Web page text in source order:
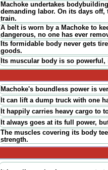
Machoke undertakes
demanding labor. On its days
train.
A belt is worn by a Machoke to
dangerous, no one has ever
Its formidable body never gets
goods.
Its muscular body is so
Machoke's boundless power is
It can lift a dump truck with one
It happily carries heavy cargo to
It always goes at its full power,
The muscles covering its body
strength.